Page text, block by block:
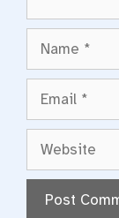
Website